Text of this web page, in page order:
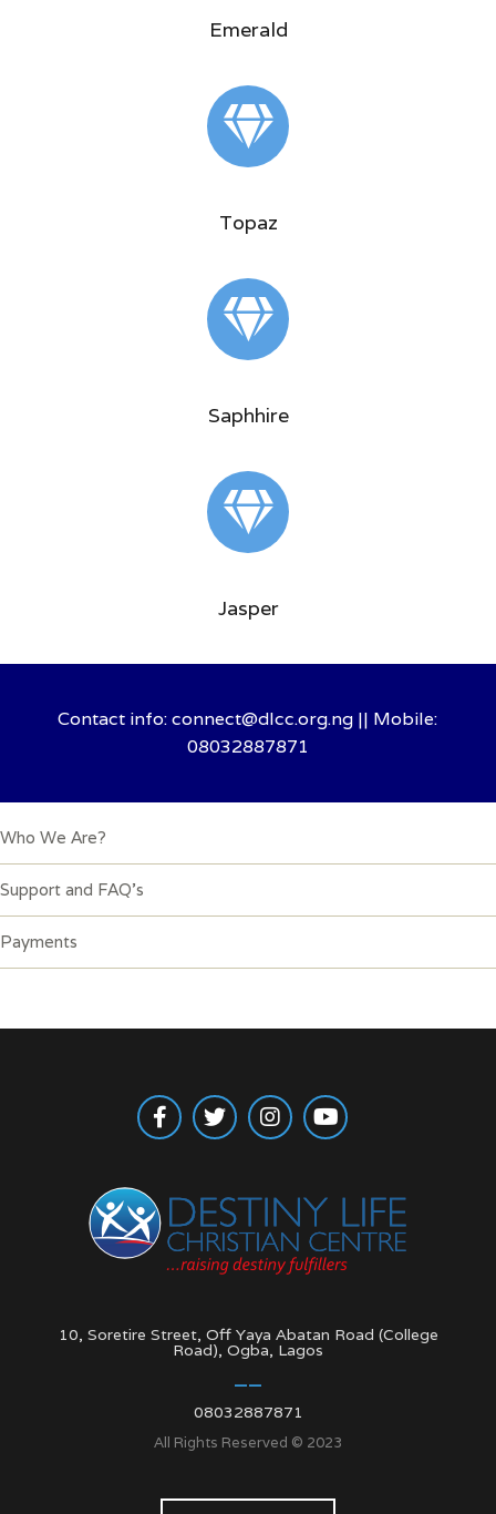
Emerald
Topaz
Saphhire
Jasper
Contact info: connect@dlcc.org.ng || Mobile:
08032887871
Who We Are?
Support and FAQ’s
Payments
10, Soretire Street, Off Yaya Abatan Road (College
Road), Ogba, Lagos
08032887871
All Rights Reserved © 2023